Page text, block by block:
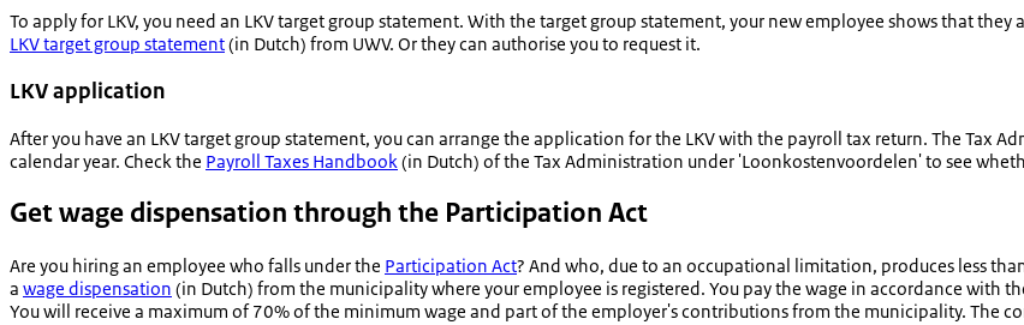
To apply for LKV, you need an LKV target group statement. With the target group statement, your new employee shows that they
LKV target group statement(in Dutch) from UWV. Or they can authorise you to request it.
LKV application
After you have an LKV target group statement, you can arrange the application for the LKV with the payroll tax return. The Tax
calendar year. Check the Payroll Taxes Handbook (in Dutch) of the Tax Administration under 'Loonkostenvoordelen' to see
Get wage dispensation through the Participation Act
Are you hiring an employee who falls under the Participation Act? And who, due to an occupational limitation, produces less
a wage dispensation (in Dutch) from the municipality where your employee is registered. You pay the wage in accordance with
You will receive a maximum of 70% of the minimum wage and part of the employer's contributions from the municipality. The